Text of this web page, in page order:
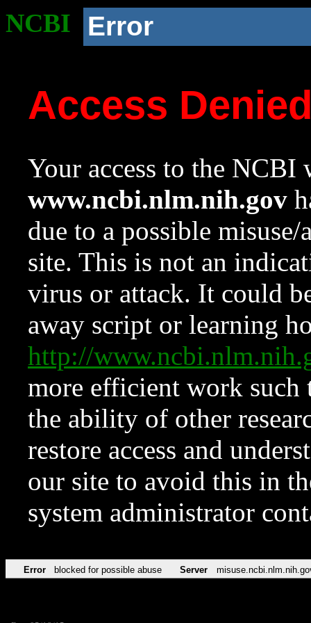
NCBI Error
Access
Your access to the NCBI
www.ncbi.nlm.nih.gov
due to a possible
site. This is not an
virus or attack. It could
away script or learning
http://
more efficient work such
the ability of other
restore access and
our site to avoid this in
system administrator
Error blocked for possible abuse Server